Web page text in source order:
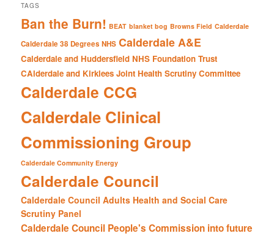
TAGS
Ban the Burn! BEAT blanket bog Browns Field Calderdale
Calderdale 38 Degrees NHS Calderdale A&E
Calderdale and Huddersfield NHS Foundation Trust
CAlderdale and Kirklees Joint Health Scrutiny Committee
Calderdale CCG
Calderdale Clinical
Commissioning Group
Calderdale Community Energy
Calderdale Council
Calderdale Council Adults Health and Social Care
Scrutiny Panel
Calderdale Council People's Commission into future